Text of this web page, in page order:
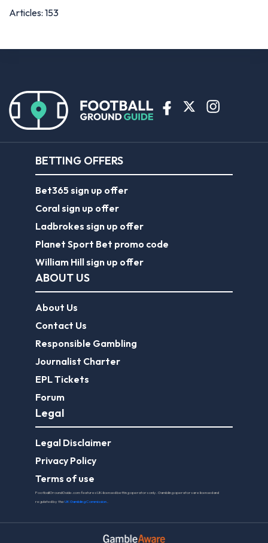
Articles: 153
BETTING OFFERS
Bet365 sign up offer
Coral sign up offer
Ladbrokes sign up offer
Planet Sport Bet promo code
William Hill sign up offer
ABOUT US
About Us
Contact Us
Responsible Gambling
Journalist Charter
EPL Tickets
Forum
Legal
Legal Disclaimer
Privacy Policy
Terms of use
FootballGroundGuide.com features UK-licensed betting operators only. Gambling operators are licensed and
regulated by theUK Gambling Commission